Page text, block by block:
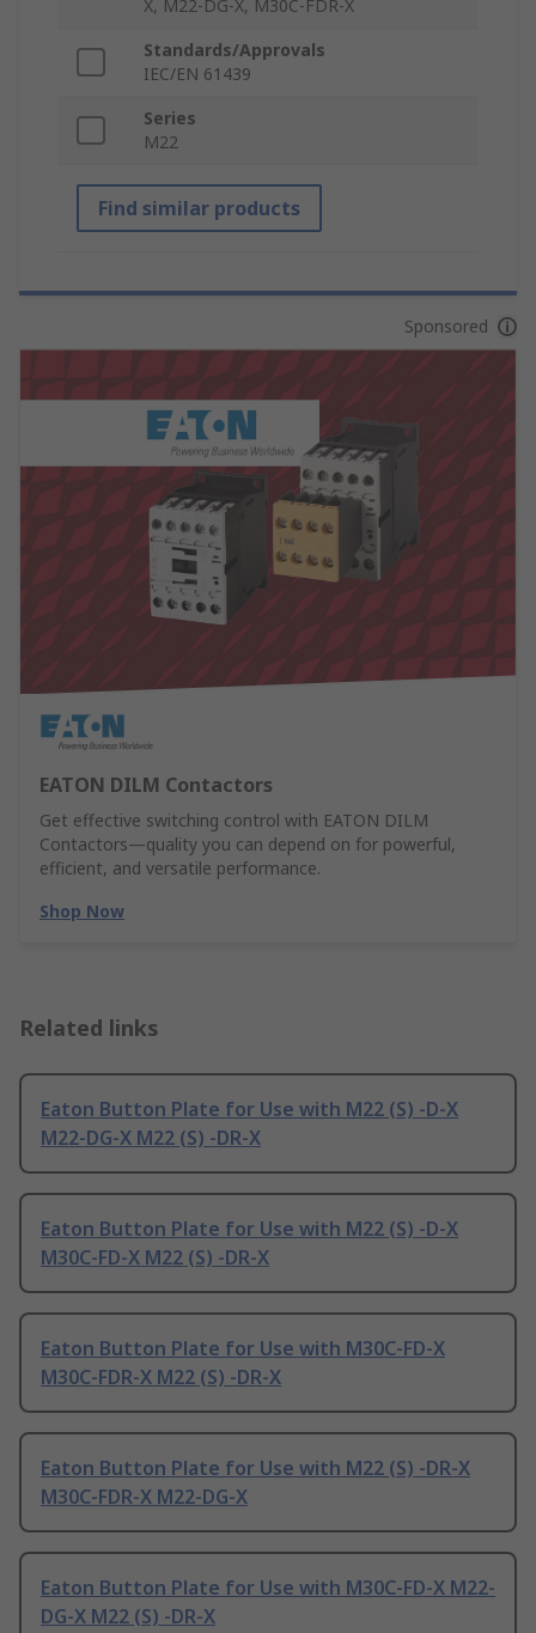
X, M22-DG-X, M30C-FDR-X
Standards/Approvals
IEC/EN 61439
Series
M22
Find similar products
Sponsored
EATON DILM Contactors
Get effective switching control with EATON DILM
Contactors—quality you can depend on for powerful,
efficient, and versatile performance.
Shop Now
Related links
Eaton Button Plate for Use with M22 (S) -D-X
M22-DG-X M22 (S) -DR-X
Eaton Button Plate for Use with M22 (S) -D-X
M30C-FD-X M22 (S) -DR-X
Eaton Button Plate for Use with M30C-FD-X
M30C-FDR-X M22 (S) -DR-X
Eaton Button Plate for Use with M22 (S) -DR-X
M30C-FDR-X M22-DG-X
Eaton Button Plate for Use with M30C-FD-X M22-
DG-X M22 (S) -DR-X